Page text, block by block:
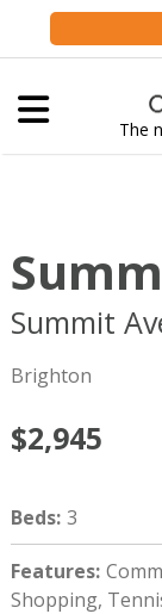
The
Summit
Brighton
$2,945
Beds: 3
Features:
Shopping,